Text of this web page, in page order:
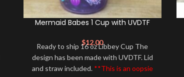
Mermaid Babes 1 Cup with UVDTF
$12.00
Ready to ship 16 oz Libbey Cup The
design has been made with UVDTF. Lid
and straw included. **This is an oopsie